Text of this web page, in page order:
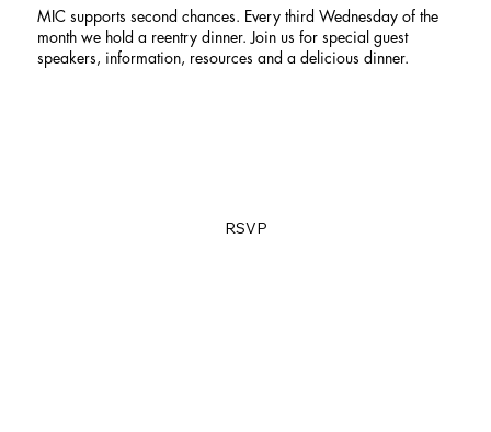
MIC supports second chances. Every third Wednesday of the
month we hold a reentry dinner. Join us for special guest
speakers, information, resources and a delicious dinner.
RSVP